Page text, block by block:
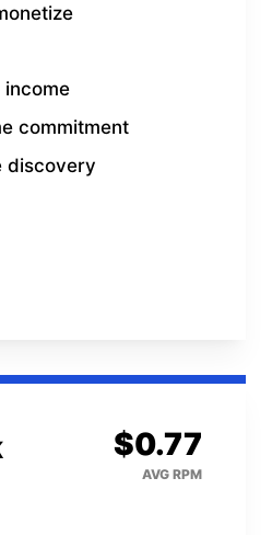
income
commitment
discovery
$0.77
AVG RPM